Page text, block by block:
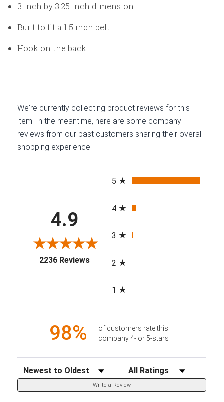
3 inch by 3.25 inch dimension
Built to fit a 1.5 inch belt
Hook on the back
We're currently collecting product reviews for this
item. In the meantime, here are some company
reviews from our past customers sharing their overall
shopping experience.
4.9
2236 Reviews(opens in a new tab)
5
4
3
2
1
98%
of customers rate this
company 4- or 5-stars
Sort Reviews Filter Reviews by Rating
Write a Review